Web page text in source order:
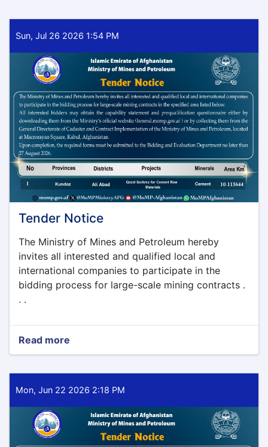
Sun, Jul 26 2026 1:54 PM
Tender Notice
The Ministry of Mines and Petroleum hereby
invites all interested and qualified local and
international companies to participate in the
bidding process for large-scale mining contracts .
. .
Read more
Tender
Mon, Jun 22 2026 2:18 PM